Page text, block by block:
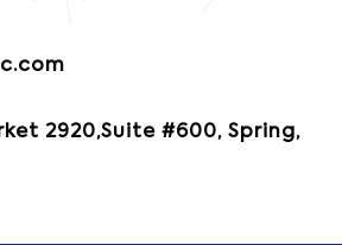
2920,Suite #600, Spring,